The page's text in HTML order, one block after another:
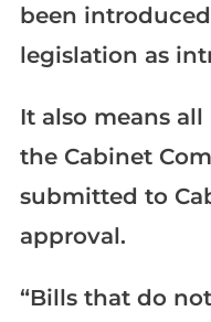
been
legislation as
It also means
the Cabinet
submitted to
approval.
“Bills that do